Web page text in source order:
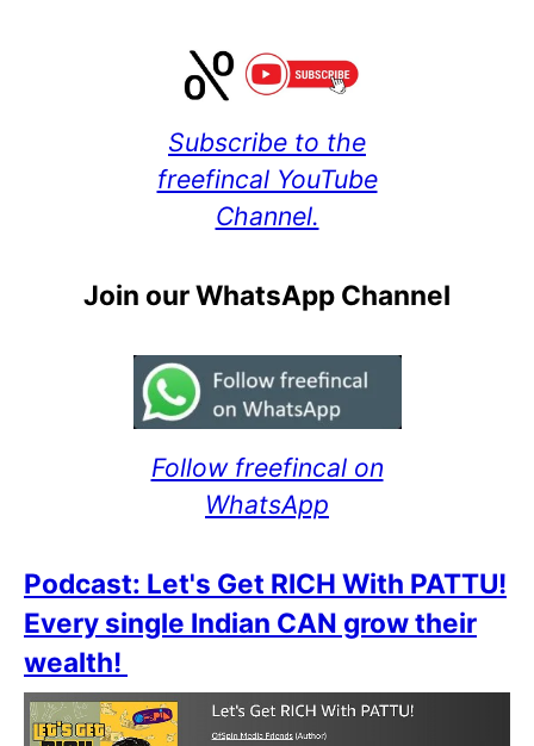
Subscribe to the
freefincal YouTube
Channel.
Join our WhatsApp Channel
Follow freefincal on
WhatsApp
Podcast: Let's Get RICH With PATTU!
Every single Indian CAN grow their
wealth!